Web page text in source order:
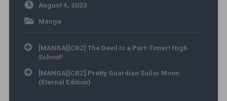
August 4, 2023
Manga
Post navigation
[MANGA][CBZ] The Devil Is a Part-Timer! High
School!
[MANGA][CBZ] Pretty Guardian Sailor Moon
(Eternal Edition)